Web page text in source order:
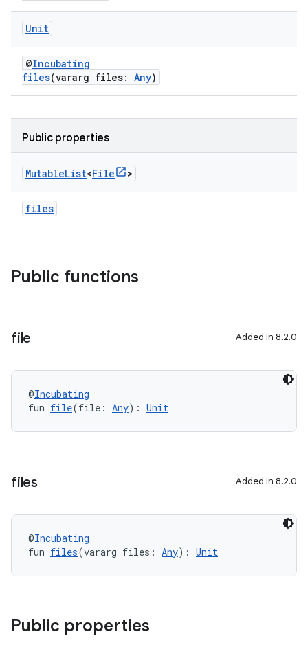
Unit
@Incubating
files(vararg files: Any)
Public properties
MutableList<File >
files
Public functions
file Added in 8.2.0
@Incubating
fun file(file: Any): Unit
files Added in 8.2.0
@Incubating
fun files(vararg files: Any): Unit
Public properties